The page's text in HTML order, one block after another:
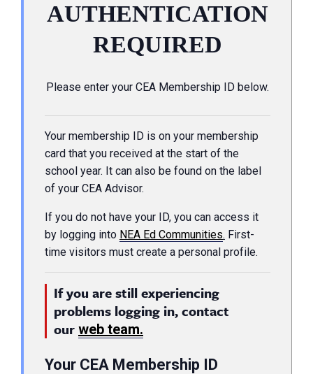
AUTHENTICATION
REQUIRED
Please enter your CEA Membership ID below.
Your membership ID is on your membership
card that you received at the start of the
school year. It can also be found on the label
of your CEA Advisor.
If you do not have your ID, you can access it
by logging into NEA Ed Communities. First-
time visitors must create a personal profile.
If you are still experiencing
problems logging in, contact
our web team.
Your CEA Membership ID